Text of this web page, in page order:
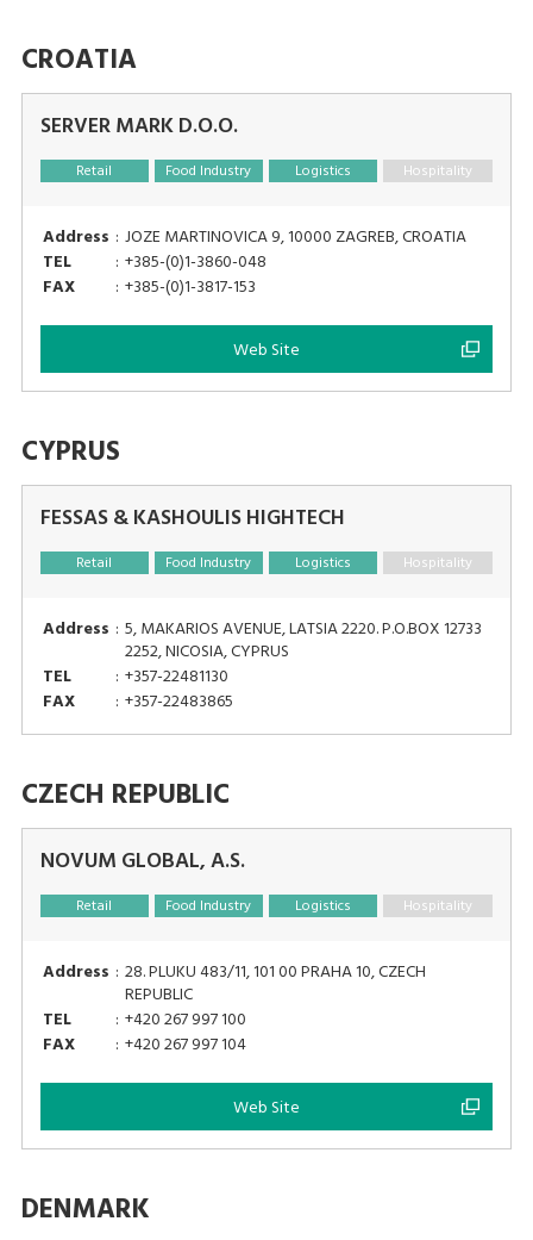
CROATIA
SERVER MARK D.O.O.
Retail Food Industry Logistics Hospitality
Address : JOZE MARTINOVICA 9, 10000 ZAGREB, CROATIA
TEL
: +385-(0)1-3860-048
FAX
: +385-(0)1-3817-153
Web Site
CYPRUS
FESSAS & KASHOULIS HIGHTECH
Retail Food Industry Logistics Hospitality
Address : 5, MAKARIOS AVENUE, LATSIA 2220. P.O.BOX 12733
2252, NICOSIA, CYPRUS
TEL
: +357-22481130
FAX
: +357-22483865
CZECH REPUBLIC
NOVUM GLOBAL, A.S.
Retail Food Industry Logistics Hospitality
Address : 28. PLUKU 483/11, 101 00 PRAHA 10, CZECH
REPUBLIC
TEL
: +420 267 997 100
FAX
: +420 267 997 104
Web Site
DENMARK